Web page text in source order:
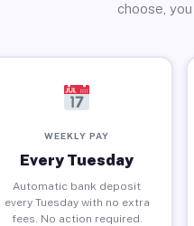
choose,
WEEKLY PAY
Every Tuesday
Automatic bank deposit
every Tuesday with no extra
fees. No action required.